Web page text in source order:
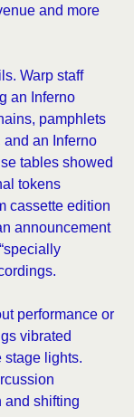
and more
Warp staff
an Inferno
pamphlets
an Inferno
tables showed
tokens
cassette edition
announcement
performance or
vibrated
stage lights.
and shifting